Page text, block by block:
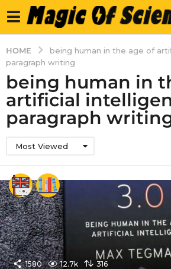
HOME
being human in the age of
paragraph writing
being human in
artificial
paragraph
Most Viewed
1580 12.7k 316